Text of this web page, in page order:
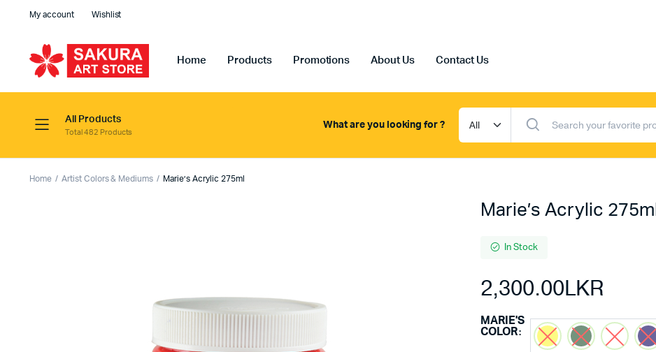
My account Wishlist
Home Products Promotions About Us Contact Us
All Products
Total 482 Products
What are you looking for ?
Home Artist Colors & Mediums Marie’s Acrylic 275ml
Marie’s Acrylic 275ml
In Stock
2,300.00LKR
MARIE'S
COLOR